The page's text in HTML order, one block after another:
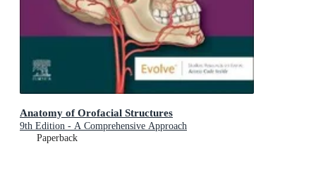
Anatomy of Orofacial Structures
9th Edition - A Comprehensive Approach
Paperback